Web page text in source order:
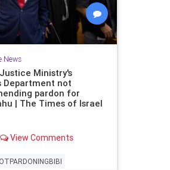
News
Ministry's
Department not
pardon for
| The Times of Israel
View Comments